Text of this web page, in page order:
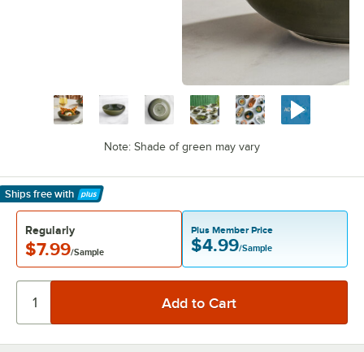
Note: Shade of green may vary
Ships free with
Learn More
Regularly
$7.99/Sample
Plus Member Price
$4.99/Sample